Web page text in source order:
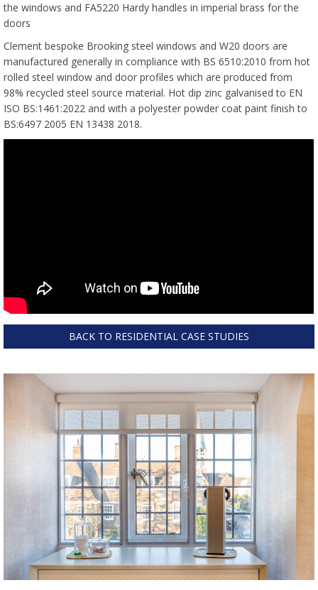
the windows and FA5220 Hardy handles in imperial brass for the
doors
Clement bespoke Brooking steel windows and W20 doors are
manufactured generally in compliance with BS 6510:2010 from hot
rolled steel window and door profiles which are produced from
98% recycled steel source material. Hot dip zinc galvanised to EN
ISO BS:1461:2022 and with a polyester powder coat paint finish to
BS:6497 2005 EN 13438 2018.
BACK TO RESIDENTIAL CASE STUDIES